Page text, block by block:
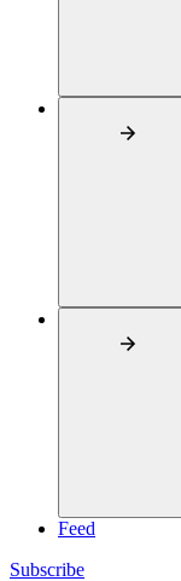
Feed
Subscribe